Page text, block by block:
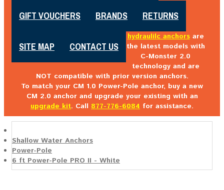
GIFT VOUCHERS BRANDS RETURNS
SITE MAP CONTACT US
hydraulilc anchorsare
the latest models with
C-Monster 2.0
technology and are
NOT compatible with prior version anchors.
To match your CM 1.0 Power-Pole anchor, buy a new
CM 2.0 anchor and upgrade your existing with an
upgrade kit. Call 877-776-6084 for assistance.
Shallow Water Anchors
Power-Pole
6 ft Power-Pole PRO II - White